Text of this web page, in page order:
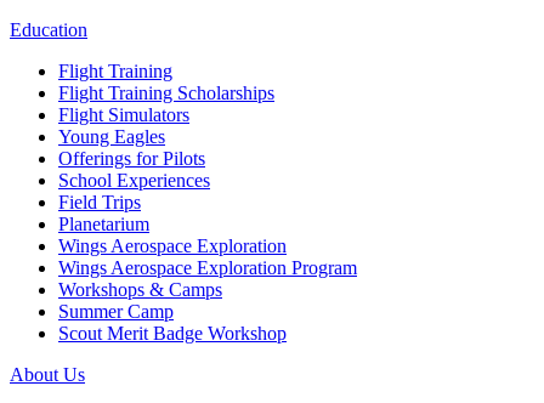
Education
Flight Training
Flight Training Scholarships
Flight Simulators
Young Eagles
Offerings for Pilots
School Experiences
Field Trips
Planetarium
Wings Aerospace Exploration
Wings Aerospace Exploration Program
Workshops & Camps
Summer Camp
Scout Merit Badge Workshop
About Us